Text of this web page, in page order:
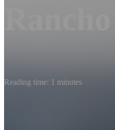
Reading time: 1 minutes